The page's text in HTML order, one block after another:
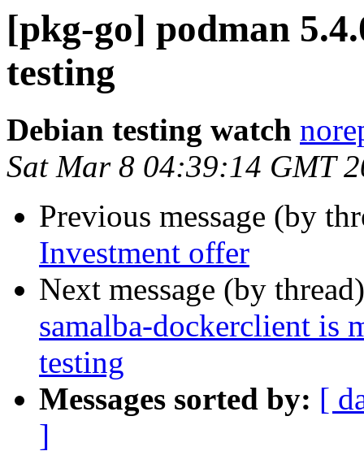
[pkg-go] podman
testing
Debian testing watch
Sat Mar 8 04:39:14 GMT
Previous message (by
Investment offer
Next message (by
samalba-dockerclient is
testing
Messages sorted by: [
]